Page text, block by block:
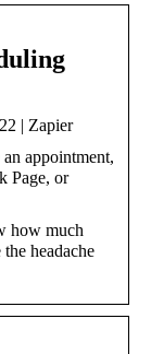
| Zapier
appointment,
Page, or
how much
headache